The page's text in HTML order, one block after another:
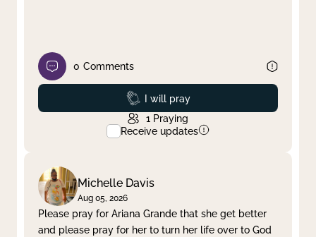
0 Comments
Prayed
I will pray
1 Praying
Receive updates
Michelle Davis
Aug 05, 2026
Please pray for Ariana Grande that she get better
and please pray for her to turn her life over to God